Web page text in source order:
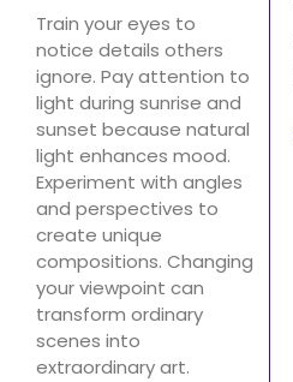
Train your eyes to
notice details others
ignore. Pay attention to
light during sunrise and
sunset because natural
light enhances mood.
Experiment with angles
and perspectives to
create unique
compositions. Changing
your viewpoint can
transform ordinary
scenes into
extraordinary art.